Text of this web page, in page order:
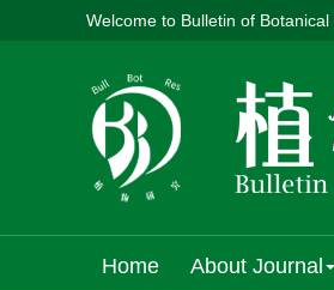
Welcome to Bulletin of
Home About Journal